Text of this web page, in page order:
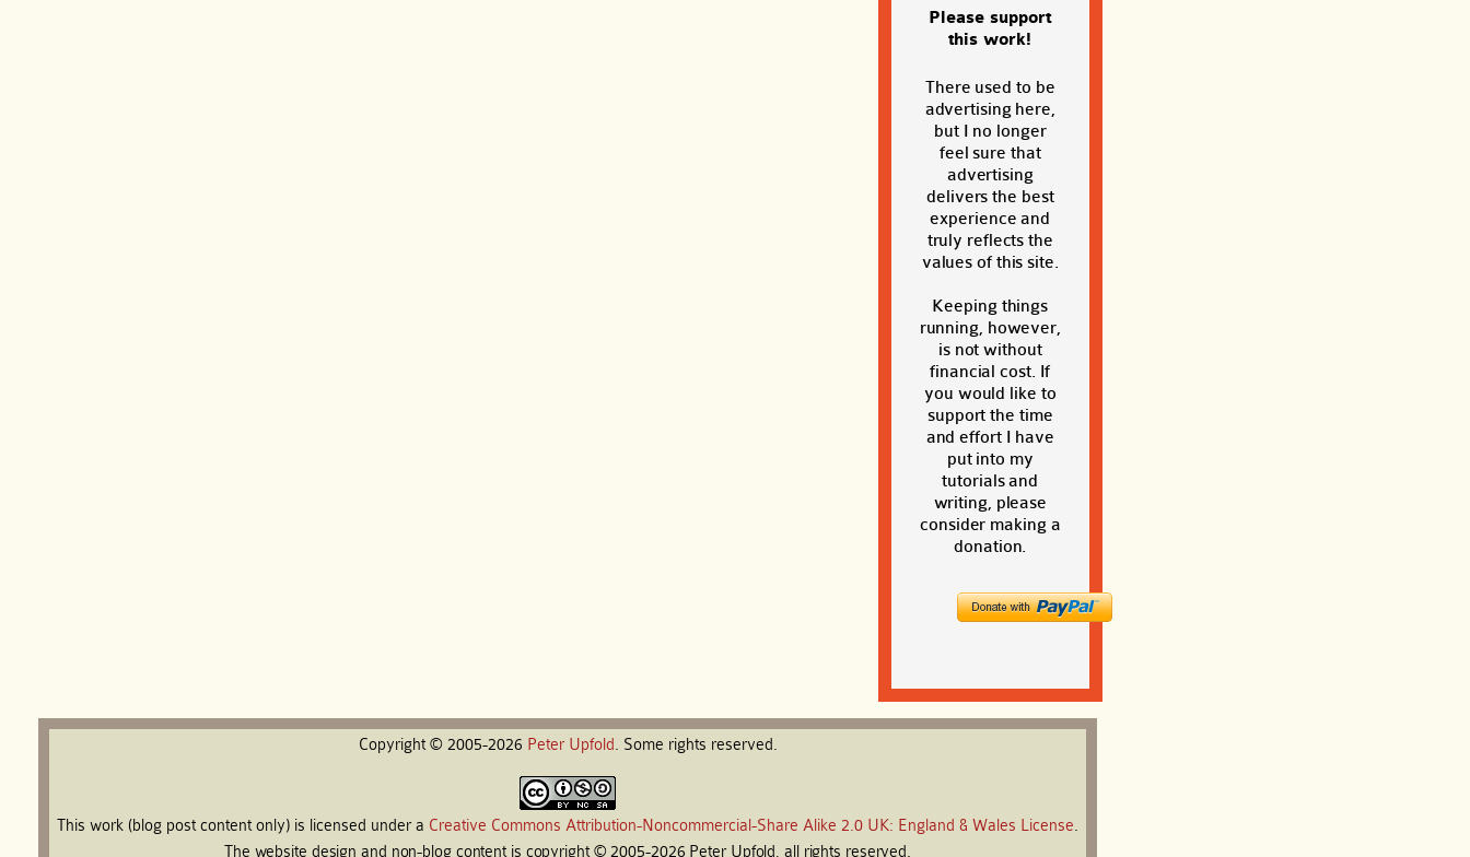
Please support
this work!
There used to be
advertising here,
but I no longer
feel sure that
advertising
delivers the best
experience and
truly reflects the
values of this site.
Keeping things
running, however,
is not without
financial cost. If
you would like to
support the time
and effort I have
put into my
tutorials and
writing, please
consider making a
donation.
Copyright © 2005-2026 Peter Upfold. Some rights reserved.
This work (blog post content only) is licensed under a Creative Commons Attribution-Noncommercial-Share Alike 2.0 UK: England & Wales License.
The website design and non-blog content is copyright © 2005-2026 Peter Upfold, all rights reserved.